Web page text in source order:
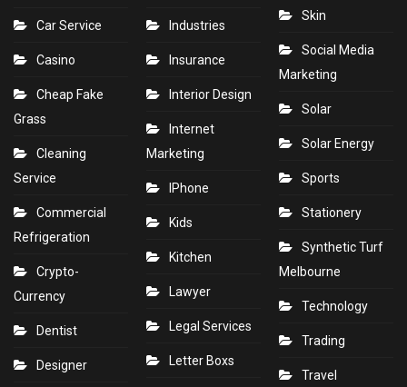
Car Service
Casino
Cheap Fake
Grass
Cleaning
Service
Commercial
Refrigeration
Crypto-
Currency
Dentist
Designer
Industries
Insurance
Interior Design
Internet
Marketing
IPhone
Kids
Kitchen
Lawyer
Legal Services
Letter Boxs
Skin
Social Media
Marketing
Solar
Solar Energy
Sports
Stationery
Synthetic Turf
Melbourne
Technology
Trading
Travel